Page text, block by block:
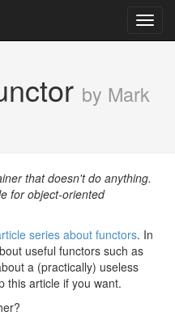
by Mark
that doesn't do anything.
for object-oriented
series about functors. In
useful functors such as
a (practically) useless
this article if you want.